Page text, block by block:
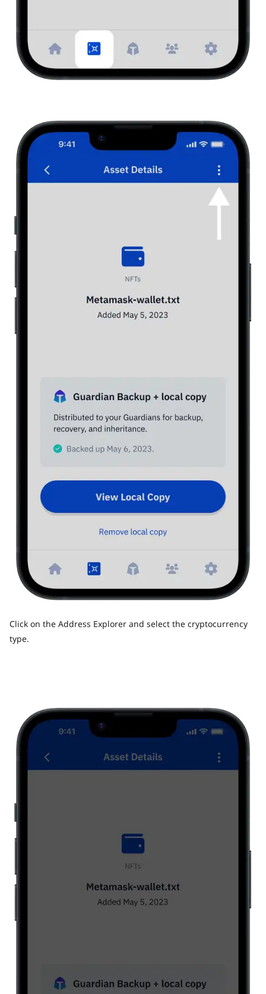
Click on the Address Explorer and select the cryptocurrency
type.